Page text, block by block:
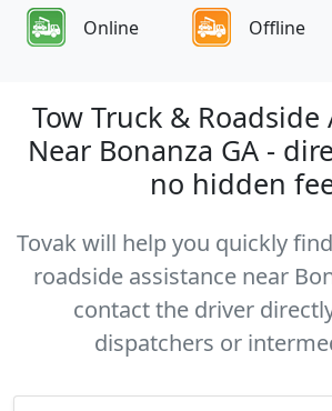
Online Offline
Tow Truck & Roadside
Near Bonanza GA -
no hidden
Tovak will help you quickly
roadside assistance near
contact the driver
dispatchers or